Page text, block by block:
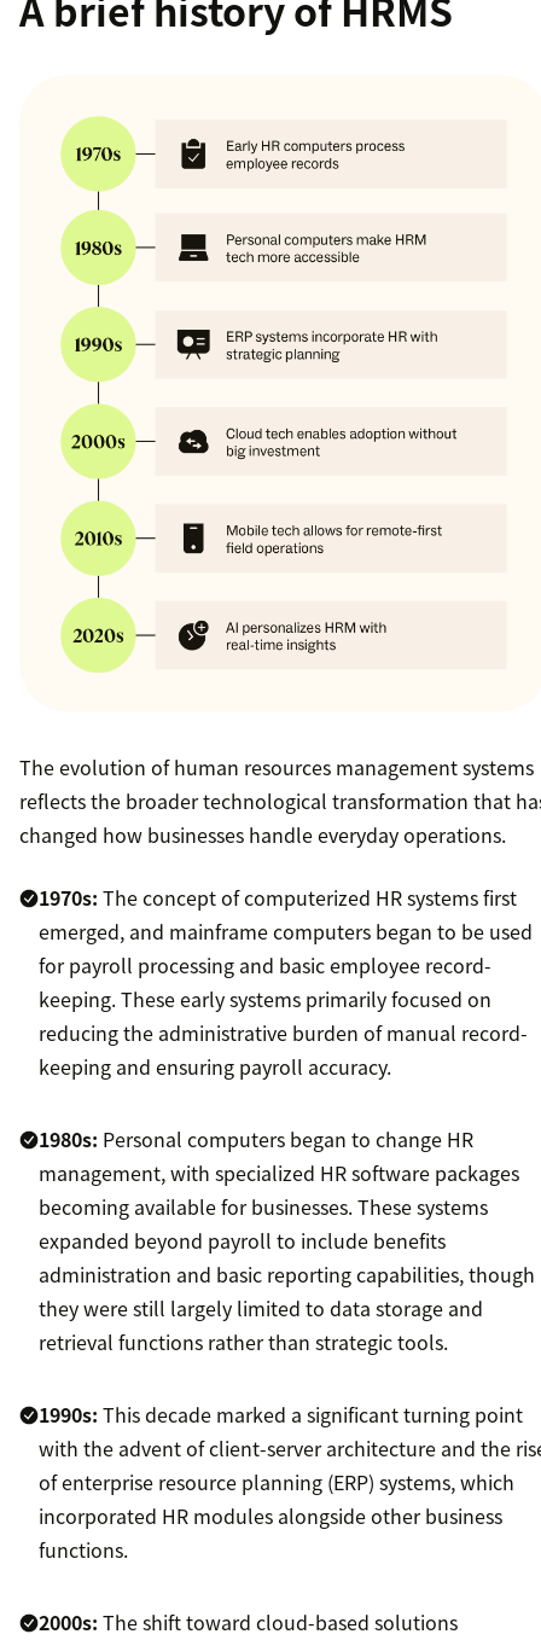
The evolution of human resources management systems
reflects the broader technological transformation that
changed how businesses handle everyday operations.
1970s: The concept of computerized HR systems first
emerged, and mainframe computers began to be used
for payroll processing and basic employee record-
keeping. These early systems primarily focused on
reducing the administrative burden of manual record-
keeping and ensuring payroll accuracy.
1980s: Personal computers began to change HR
management, with specialized HR software packages
becoming available for businesses. These systems
expanded beyond payroll to include benefits
administration and basic reporting capabilities, though
they were still largely limited to data storage and
retrieval functions rather than strategic tools.
1990s: This decade marked a significant turning point
with the advent of client-server architecture and the
of enterprise resource planning (ERP) systems, which
incorporated HR modules alongside other business
functions.
2000s: The shift toward cloud-based solutions